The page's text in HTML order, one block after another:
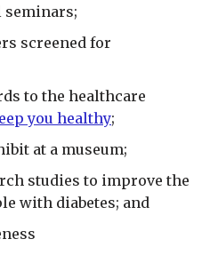
seminars;
screened for
to the healthcare
you healthy;
at a museum;
studies to improve the
with diabetes; and